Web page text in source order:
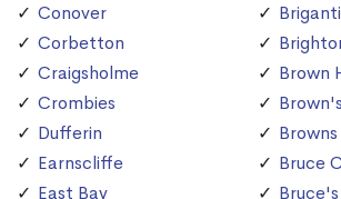
Conover
Corbetton
Craigsholme
Crombies
Dufferin
Earnscliffe
East Bay
Brown
Bruce